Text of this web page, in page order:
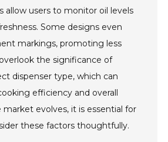
allow users to monitor oil levels
Some designs even
markings, promoting less
the significance of
dispenser type, which can
efficiency and overall
market evolves, it is essential for
these factors thoughtfully.